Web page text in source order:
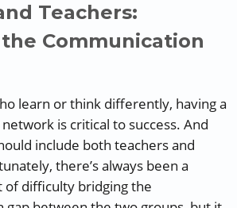
Teachers:
Communication
learn or think differently, having a
is critical to success. And
include both teachers and
there’s always been a
of difficulty bridging the